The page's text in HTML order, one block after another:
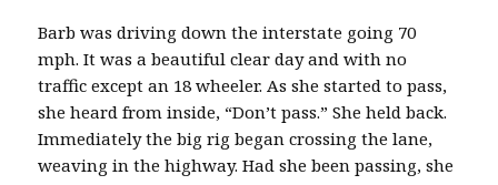
Barb was driving down the interstate going 70
mph. It was a beautiful clear day and with no
traffic except an 18 wheeler. As she started to pass,
she heard from inside, “Don’t pass.” She held back.
Immediately the big rig began crossing the lane,
weaving in the highway. Had she been passing, she